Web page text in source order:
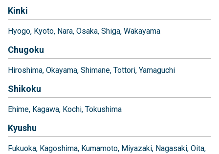
Kinki
Hyogo Kyoto Nara Osaka Shiga Wakayama
Chugoku
Hiroshima Okayama Shimane Tottori Yamaguchi
Shikoku
Ehime Kagawa Kochi Tokushima
Kyushu
Fukuoka Kagoshima Kumamoto Miyazaki Nagasaki Oita